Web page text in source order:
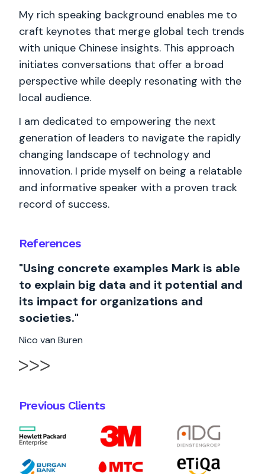
References
"Using concrete examples Mark is able
to explain big data and it potential and
its impact for organizations and
societies."
Nico van Buren
Previous Clients
My rich speaking background enables me to
craft keynotes that merge global tech trends
with unique Chinese insights. This approach
initiates conversations that offer a broad
perspective while deeply resonating with the
local audience.
I am dedicated to empowering the next
generation of leaders to navigate the rapidly
changing landscape of technology and
innovation. I pride myself on being a relatable
and informative speaker with a proven track
record of success.